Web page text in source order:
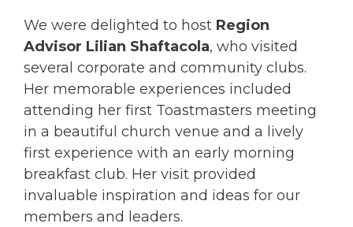
We were delighted to host Region
Advisor Lilian Shaftacola, who visited
several corporate and community clubs.
Her memorable experiences included
attending her first Toastmasters meeting
in a beautiful church venue and a lively
first experience with an early morning
breakfast club. Her visit provided
invaluable inspiration and ideas for our
members and leaders.